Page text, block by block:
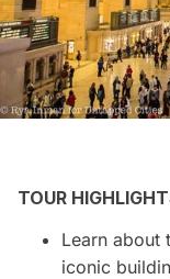
TOUR
Learn about
iconic